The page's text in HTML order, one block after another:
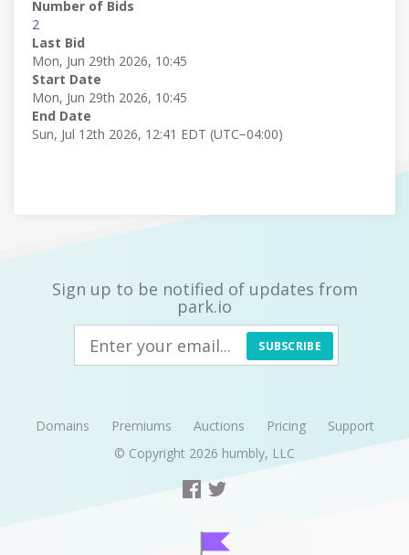
Number of Bids
2
Last Bid
Mon, Jun 29th 2026, 10:45
Start Date
Mon, Jun 29th 2026, 10:45
End Date
Sun, Jul 12th 2026, 12:41 EDT (UTC−04:00)
Sign up to be notified of updates from
park.io
SUBSCRIBE
Domains Premiums Auctions Pricing
Support
© Copyright 2026 humbly, LLC